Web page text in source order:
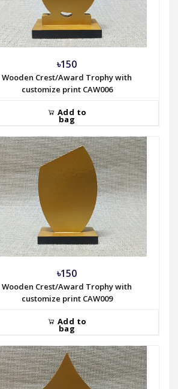
৳150
Wooden Crest/Award Trophy with
customize print CAW006
Add to
bag
৳150
Wooden Crest/Award Trophy with
customize print CAW009
Add to
bag